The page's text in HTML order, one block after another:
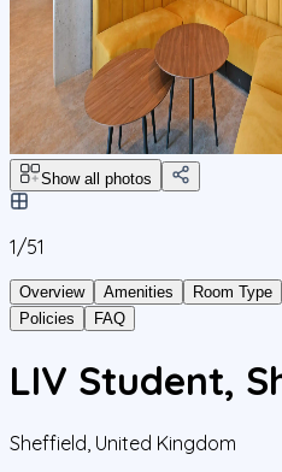
Show all photos
1/51
Overview Amenities Room Type
Policies
FAQ
LIV Student,
Sheffield United Kingdom